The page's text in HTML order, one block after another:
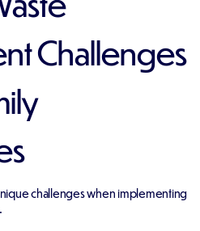
Challenges
challenges when implementing